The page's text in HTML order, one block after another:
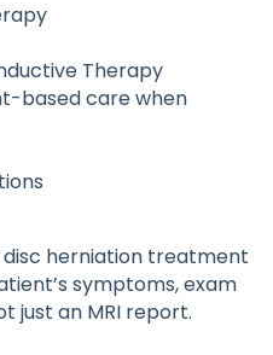
Therapy
based care when
disc herniation treatment
symptoms, exam
just an MRI report.